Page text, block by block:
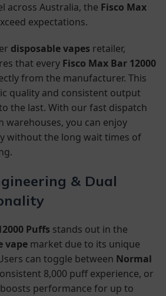
across Australia, the Fisco Max
expectations.
disposable vapes retailer,
that every Fisco Max Bar 12000
from the manufacturer. This
quality and consistent output
the last. With our fast dispatch
warehouses, you can enjoy
without the long wait times of
& Dual
Puffs stands out in the
vape market due to its unique
can toggle between Normal
8,000 puff experience, or
performance for up to